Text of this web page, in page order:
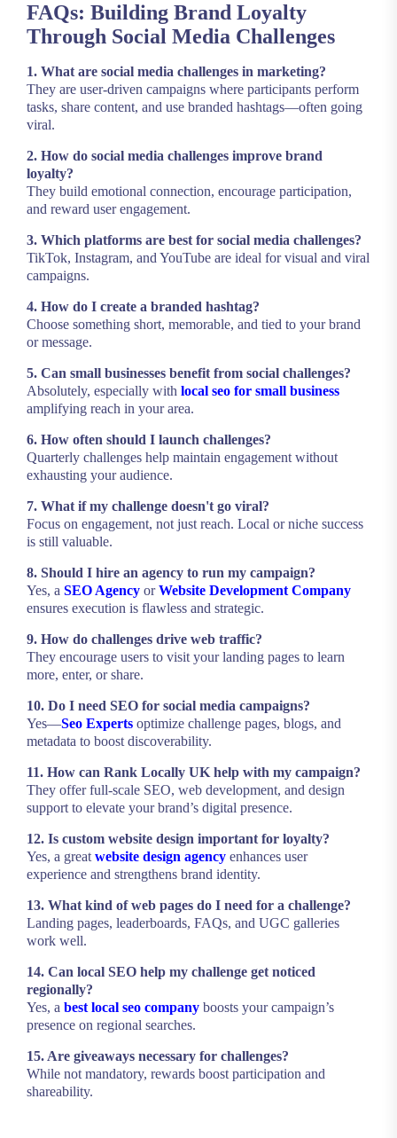
FAQs: Building Brand Loyalty
Through Social Media Challenges
1. What are social media challenges in marketing?
They are user-driven campaigns where participants perform
tasks, share content, and use branded hashtags—often going
viral.
2. How do social media challenges improve brand
loyalty?
They build emotional connection, encourage participation,
and reward user engagement.
3. Which platforms are best for social media challenges?
TikTok, Instagram, and YouTube are ideal for visual and viral
campaigns.
4. How do I create a branded hashtag?
Choose something short, memorable, and tied to your brand
or message.
5. Can small businesses benefit from social challenges?
Absolutely, especially with local seo for small business
amplifying reach in your area.
6. How often should I launch challenges?
Quarterly challenges help maintain engagement without
exhausting your audience.
7. What if my challenge doesn't go viral?
Focus on engagement, not just reach. Local or niche success
is still valuable.
8. Should I hire an agency to run my campaign?
Yes, a SEO Agency orWebsite Development Company
ensures execution is flawless and strategic.
9. How do challenges drive web traffic?
They encourage users to visit your landing pages to learn
more, enter, or share.
10. Do I need SEO for social media campaigns?
Yes—Seo Experts optimize challenge pages, blogs, and
metadata to boost discoverability.
11. How can Rank Locally UK help with my campaign?
They offer full-scale SEO, web development, and design
support to elevate your brand’s digital presence.
12. Is custom website design important for loyalty?
Yes, a great website design agency enhances user
experience and strengthens brand identity.
13. What kind of web pages do I need for a challenge?
Landing pages, leaderboards, FAQs, and UGC galleries
work well.
14. Can local SEO help my challenge get noticed
regionally?
Yes, a best local seo company boosts your campaign’s
presence on regional searches.
15. Are giveaways necessary for challenges?
While not mandatory, rewards boost participation and
shareability.